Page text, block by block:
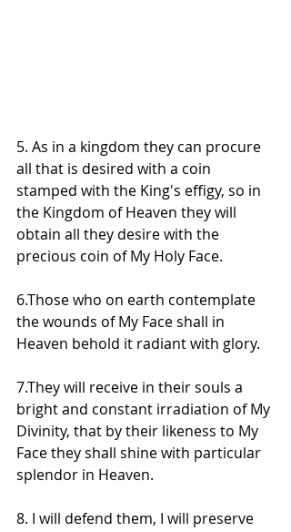
5. As in a kingdom they can procure
all that is desired with a coin
stamped with the King's effigy, so in
the Kingdom of Heaven they will
obtain all they desire with the
precious coin of My Holy Face.
6.Those who on earth contemplate
the wounds of My Face shall in
Heaven behold it radiant with glory.
7.They will receive in their souls a
bright and constant irradiation of My
Divinity, that by their likeness to My
Face they shall shine with particular
splendor in Heaven.
8. I will defend them, I will preserve